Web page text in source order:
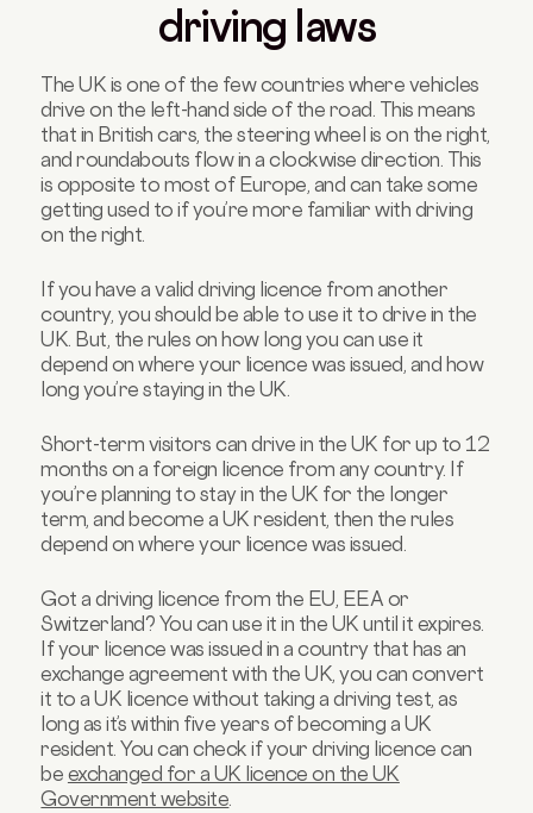
driving laws
The UK is one of the few countries where vehicles
drive on the left-hand side of the road. This means
that in British cars, the steering wheel is on the right,
and roundabouts flow in a clockwise direction. This
is opposite to most of Europe, and can take some
getting used to if you’re more familiar with driving
on the right.
If you have a valid driving licence from another
country, you should be able to use it to drive in the
UK. But, the rules on how long you can use it
depend on where your licence was issued, and how
long you’re staying in the UK.
Short-term visitors can drive in the UK for up to 12
months on a foreign licence from any country. If
you’re planning to stay in the UK for the longer
term, and become a UK resident, then the rules
depend on where your licence was issued.
Got a driving licence from the EU, EEA or
Switzerland? You can use it in the UK until it expires.
If your licence was issued in a country that has an
exchange agreement with the UK, you can convert
it to a UK licence without taking a driving test, as
long as it’s within five years of becoming a UK
resident. You can check if your driving licence can
be exchanged for a UK licence on the UK
Government website.